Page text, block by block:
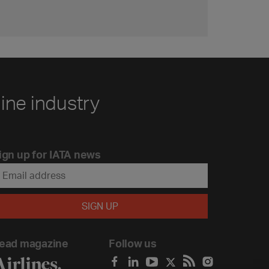
industry
up for IATA news
magazine Follow us